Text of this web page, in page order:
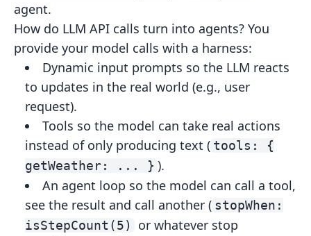
agent.
How do LLM API calls turn into agents? You
provide your model calls with a harness:
Dynamic input prompts so the LLM reacts
to updates in the real world (e.g., user
request).
Tools so the model can take real actions
instead of only producing text ( tools: {
getWeather: ... } ).
An agent loop so the model can call a tool,
see the result and call another ( stopWhen:
isStepCount(5)
or whatever stop